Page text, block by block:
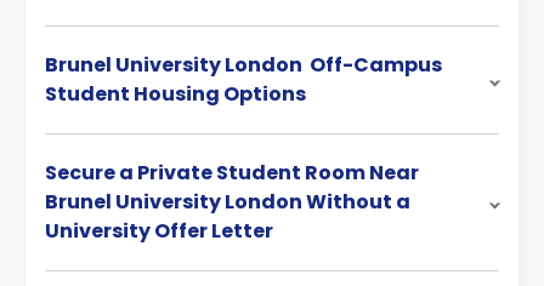
Brunel University London Off-Campus
Student Housing Options
Secure a Private Student Room Near
Brunel University London Without a
University Offer Letter